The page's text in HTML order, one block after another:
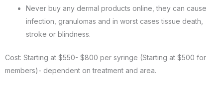
Never buy any dermal products online, they can cause
infection, granulomas and in worst cases tissue death,
stroke or blindness.
Cost: Starting at $550- $800 per syringe (Starting at $500 for
members)- dependent on treatment and area.